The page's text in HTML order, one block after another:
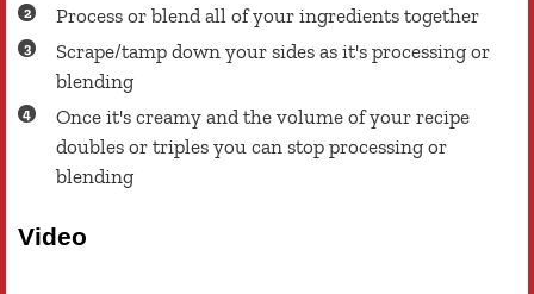
Process or blend all of your ingredients together
Scrape/tamp down your sides as it's processing or
blending
Once it's creamy and the volume of your recipe
doubles or triples you can stop processing or
blending
Video